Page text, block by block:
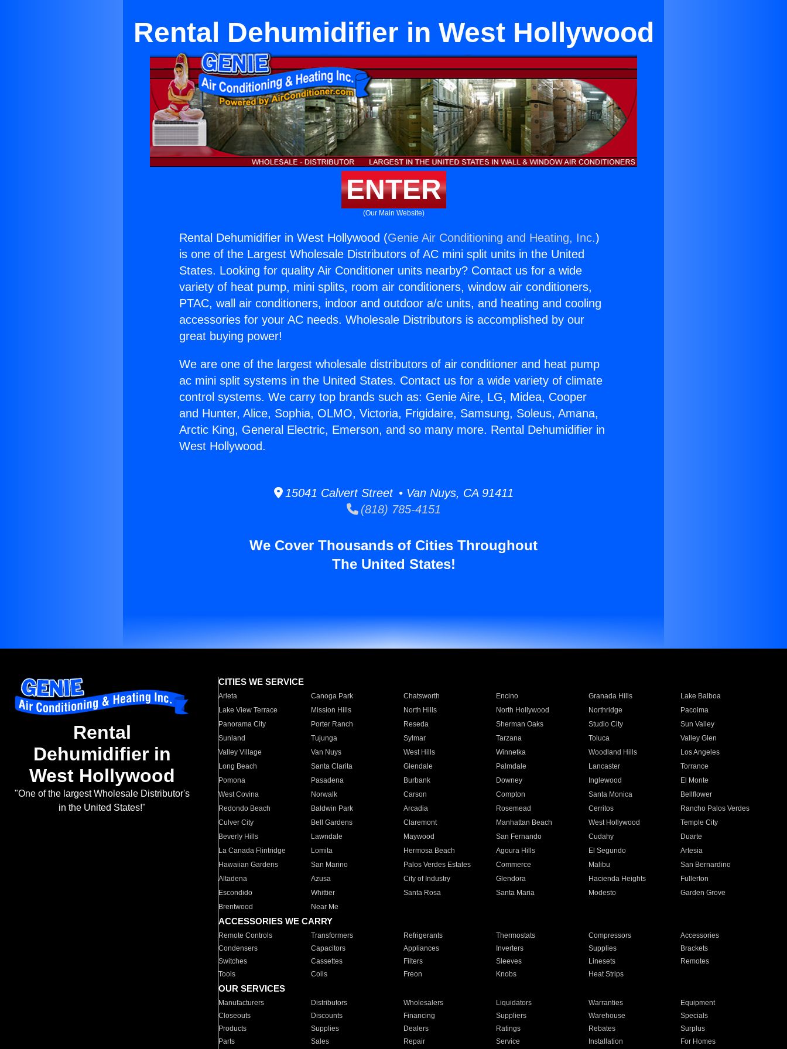
Rental Dehumidifier in West Hollywood
ENTER
(Our Main Website)
Rental Dehumidifier in West Hollywood (Genie Air Conditioning and Heating, Inc.)
is one of the Largest Wholesale Distributors of AC mini split units in the United
States. Looking for quality Air Conditioner units nearby? Contact us for a wide
variety of heat pump, mini splits, room air conditioners, window air conditioners,
PTAC, wall air conditioners, indoor and outdoor a/c units, and heating and cooling
accessories for your AC needs. Wholesale Distributors is accomplished by our
great buying power!
We are one of the largest wholesale distributors of air conditioner and heat pump
ac mini split systems in the United States. Contact us for a wide variety of climate
control systems. We carry top brands such as: Genie Aire, LG, Midea, Cooper
and Hunter, Alice, Sophia, OLMO, Victoria, Frigidaire, Samsung, Soleus, Amana,
Arctic King, General Electric, Emerson, and so many more. Rental Dehumidifier in
West Hollywood.
15041 Calvert Street • Van Nuys, CA 91411
(818) 785-4151
We Cover Thousands of Cities Throughout
The United States!
Rental
Dehumidifier in
West Hollywood
"One of the largest Wholesale Distributor's
in the United States!"
CITIES WE SERVICE
Arleta Canoga Park Chatsworth Encino Granada Hills
Lake Balboa
Lake View Terrace
Mission Hills North Hills North Hollywood Northridge
Pacoima
Panorama City
Porter Ranch Reseda Sherman Oaks Studio City
Sun Valley
Sunland
Tujunga Sylmar Tarzana Toluca
Valley Glen
Valley Village
Van Nuys West Hills Winnetka Woodland Hills
Los Angeles
Long Beach
Santa Clarita Glendale Palmdale Lancaster
Torrance
Pomona
Pasadena Burbank Downey Inglewood
El Monte
West Covina
Norwalk Carson Compton Santa Monica
Bellflower
Redondo Beach
Baldwin Park Arcadia Rosemead Cerritos
Rancho Palos Verdes
Culver City
Bell Gardens Claremont Manhattan Beach West Hollywood
Temple City
Beverly Hills
Lawndale Maywood San Fernando Cudahy
Duarte
La Canada Flintridge
Lomita Hermosa Beach Agoura Hills El Segundo
Artesia
Hawaiian Gardens
San Marino Palos Verdes Estates Commerce Malibu
San Bernardino
Altadena
Azusa City of Industry Glendora Hacienda Heights
Fullerton
Escondido
Whittier Santa Rosa Santa Maria Modesto
Garden Grove
Brentwood
Near Me
ACCESSORIES WE CARRY
Remote Controls Transformers Refrigerants Thermostats Compressors
Accessories
Condensers
Capacitors Appliances Inverters Supplies
Brackets
Switches
Cassettes Filters Sleeves Linesets
Remotes
Tools
Coils Freon Knobs Heat Strips
OUR SERVICES
Manufacturers Distributors Wholesalers Liquidators Warranties
Equipment
Closeouts
Discounts Financing Suppliers Warehouse
Specials
Products
Supplies Dealers Ratings Rebates
Surplus
Parts
Sales Repair Service Installation For Homes